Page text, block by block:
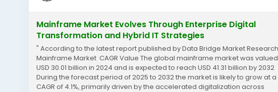
Mainframe Market Evolves Through Enterprise Digital
Transformation and Hybrid IT Strategies
" According to the latest report published by Data Bridge Market
Mainframe Market CAGR Value The global mainframe market was
USD 30.01 billion in 2024 and is expected to reach USD 41.31 billion by 2032
During the forecast period of 2025 to 2032 the market is likely to grow at a
CAGR of 4.1%, primarily driven by the accelerated digitalization across